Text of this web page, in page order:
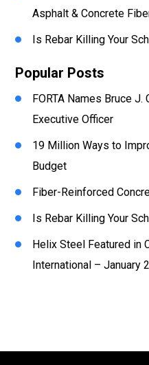
Asphalt & Concrete
Is Rebar Killing Your
Popular Posts
FORTA Names Bruce
Executive Officer
19 Million Ways to
Budget
Fiber-Reinforced
Is Rebar Killing Your
Helix Steel Featured in
International – January